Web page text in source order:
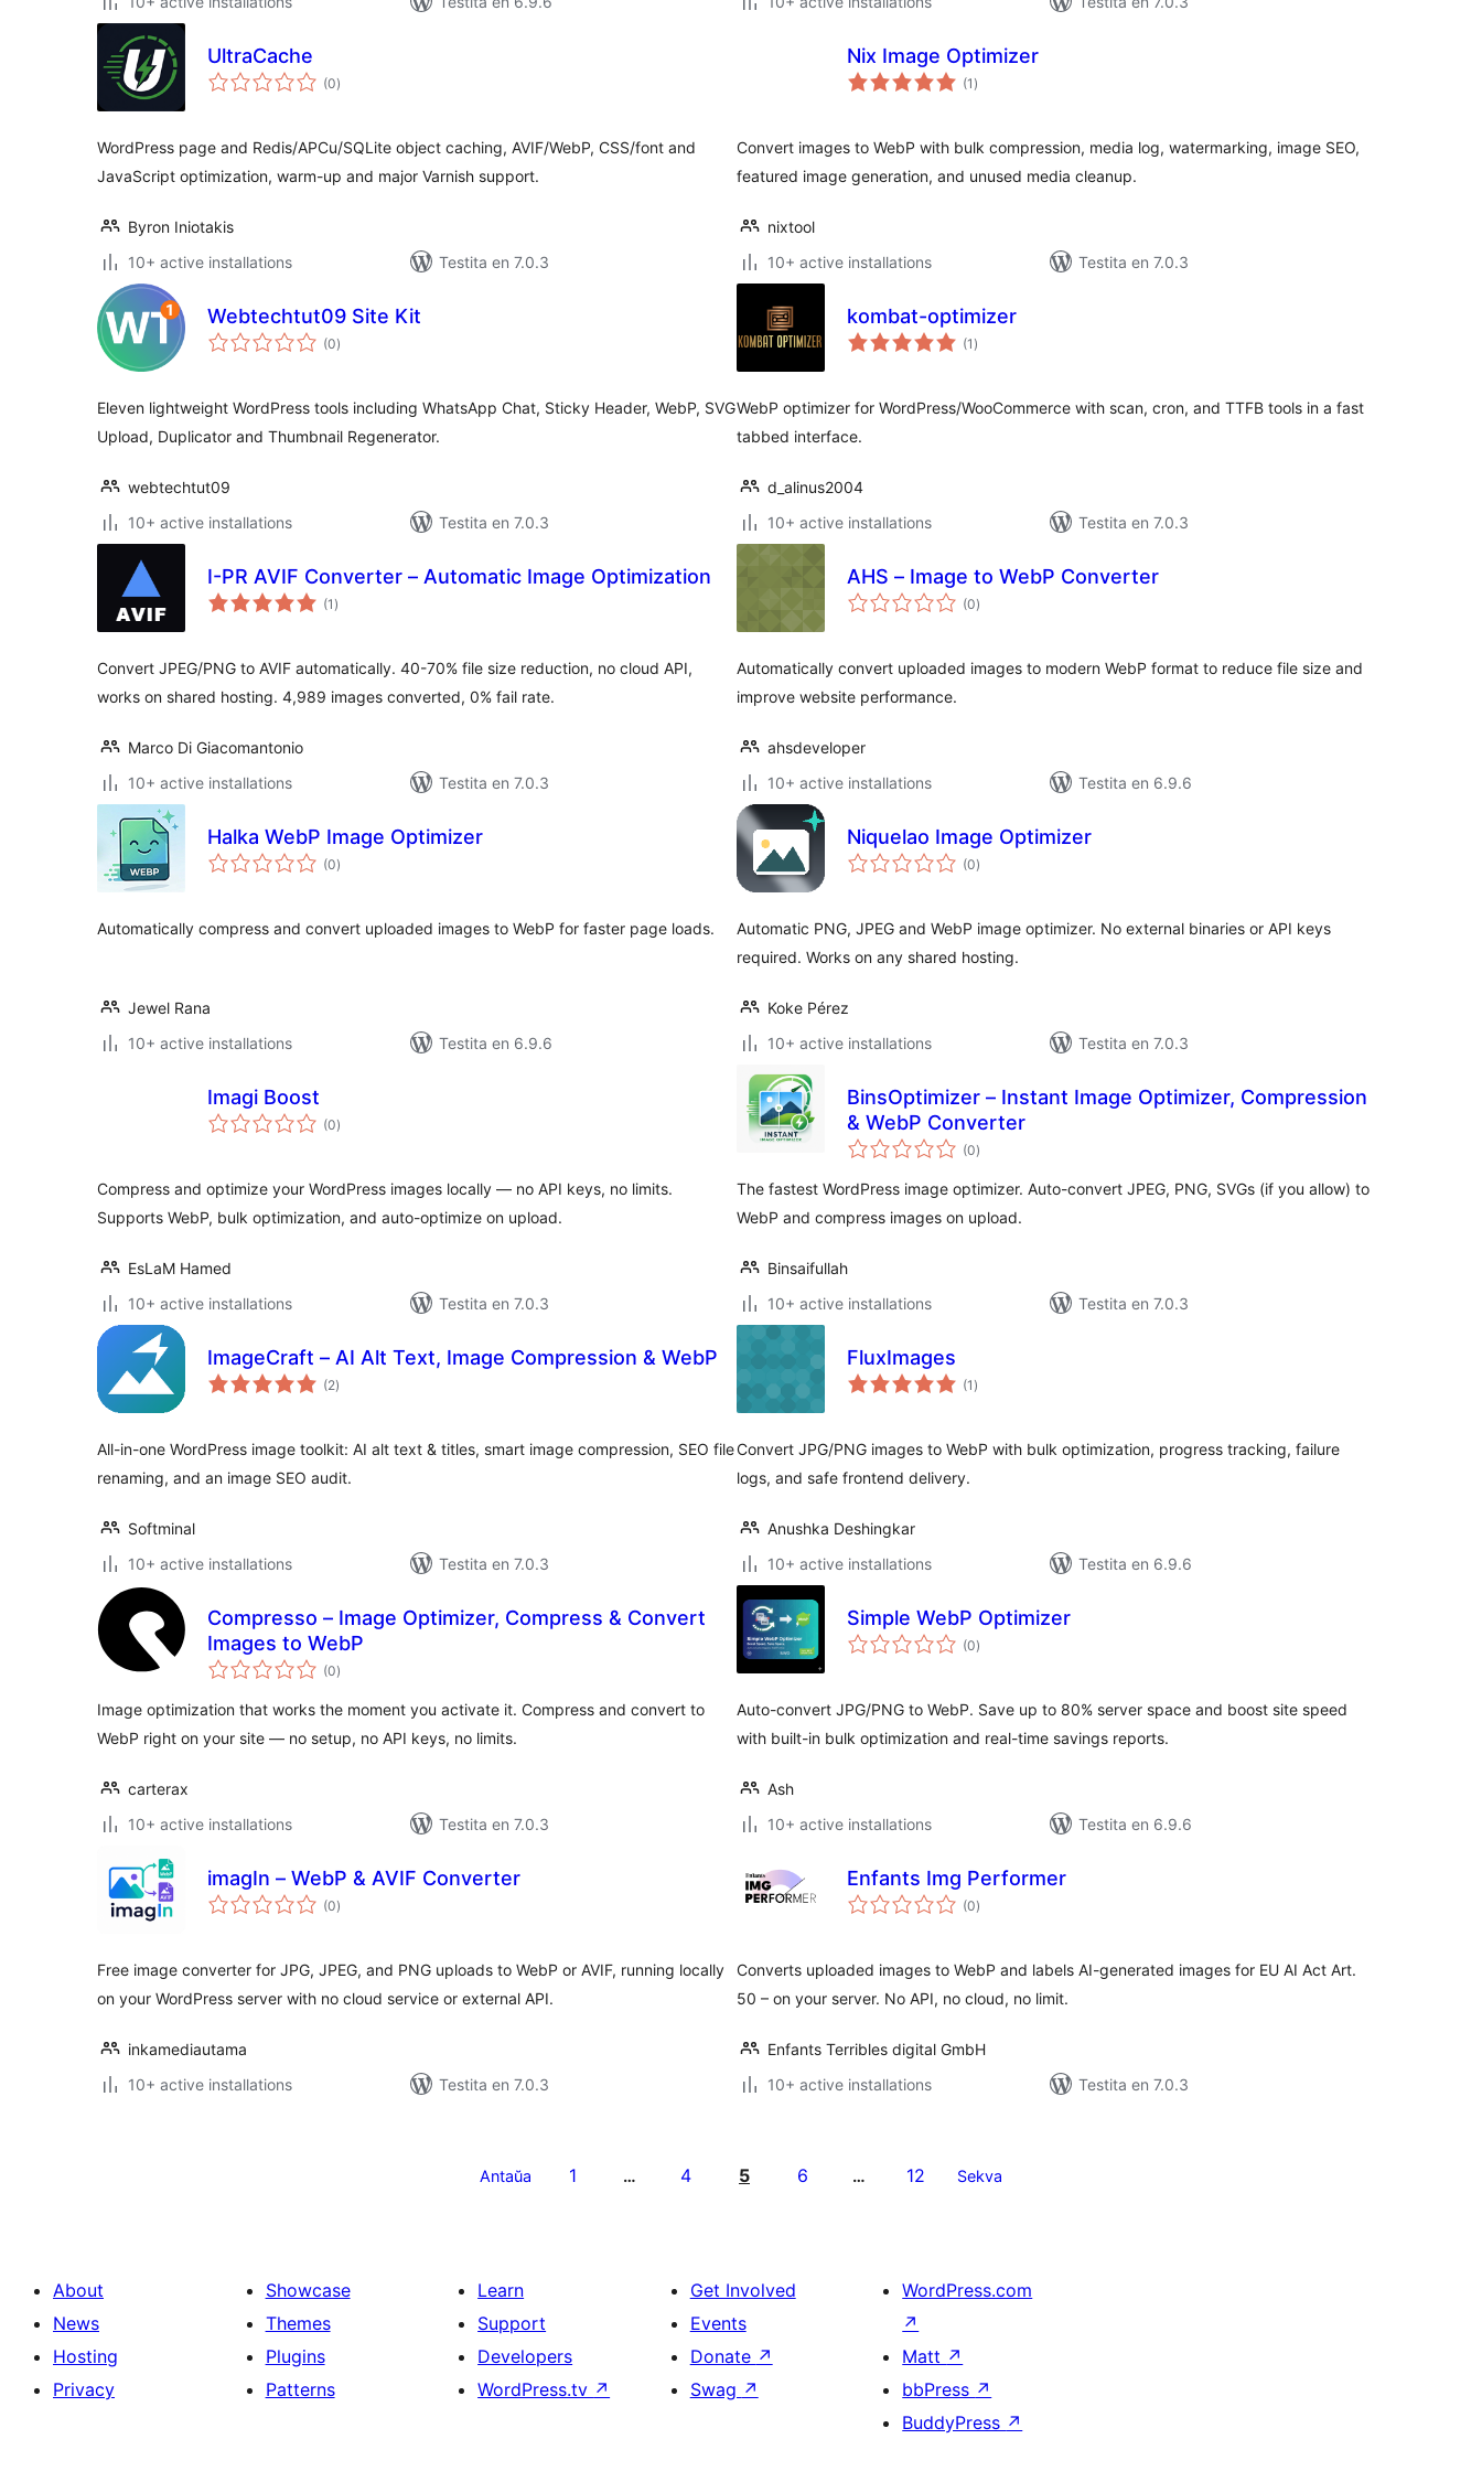
UltraCache
(0sumaj
pritaksoj
)
WordPress page and Redis/APCu/SQLite object caching, AVIF/WebP, CSS/font and
JavaScript optimization, warm-up and major Varnish support.
Byron Iniotakis
10+ active installations
Testita en 7.0.3
Nix Image Optimizer
(1 sumaj
pritaksoj
)
Convert images to WebP with bulk compression, media log, watermarking, image SEO,
featured image generation, and unused media cleanup.
nixtool
10+ active installations
Testita en 7.0.3
Webtechtut09 Site Kit
(0sumaj
pritaksoj
)
Eleven lightweight WordPress tools including WhatsApp Chat, Sticky Header, WebP, SVG
Upload, Duplicator and Thumbnail Regenerator.
webtechtut09
10+ active installations
Testita en 7.0.3
kombat-optimizer
(1 sumaj
pritaksoj
)
WebP optimizer for WordPress/WooCommerce with scan, cron, and TTFB tools in a fast
tabbed interface.
d_alinus2004
10+ active installations
Testita en 7.0.3
I-PR AVIF Converter – Automatic Image Optimization
(1 sumaj
pritaksoj
)
Convert JPEG/PNG to AVIF automatically. 40-70% file size reduction, no cloud API,
works on shared hosting. 4,989 images converted, 0% fail rate.
Marco Di Giacomantonio
10+ active installations
Testita en 7.0.3
AHS – Image to WebP Converter
(0sumaj
pritaksoj
)
Automatically convert uploaded images to modern WebP format to reduce file size and
improve website performance.
ahsdeveloper
10+ active installations
Testita en 6.9.6
Halka WebP Image Optimizer
(0sumaj
pritaksoj
)
Automatically compress and convert uploaded images to WebP for faster page loads.
Jewel Rana
10+ active installations
Testita en 6.9.6
Niquelao Image Optimizer
(0sumaj
pritaksoj
)
Automatic PNG, JPEG and WebP image optimizer. No external binaries or API keys
required. Works on any shared hosting.
Koke Pérez
10+ active installations
Testita en 7.0.3
Imagi Boost
(0sumaj
pritaksoj
)
Compress and optimize your WordPress images locally — no API keys, no limits.
Supports WebP, bulk optimization, and auto-optimize on upload.
EsLaM Hamed
10+ active installations
Testita en 7.0.3
BinsOptimizer – Instant Image Optimizer, Compression
& WebP Converter
(0sumaj
pritaksoj
)
The fastest WordPress image optimizer. Auto-convert JPEG, PNG, SVGs (if you allow) to
WebP and compress images on upload.
Binsaifullah
10+ active installations
Testita en 7.0.3
ImageCraft – AI Alt Text, Image Compression & WebP
(2sumaj
pritaksoj
)
All-in-one WordPress image toolkit: AI alt text & titles, smart image compression, SEO file
renaming, and an image SEO audit.
Softminal
10+ active installations
Testita en 7.0.3
FluxImages
(1 sumaj
pritaksoj
)
Convert JPG/PNG images to WebP with bulk optimization, progress tracking, failure
logs, and safe frontend delivery.
Anushka Deshingkar
10+ active installations
Testita en 6.9.6
Compresso – Image Optimizer, Compress & Convert
Images to WebP
(0sumaj
pritaksoj
)
Image optimization that works the moment you activate it. Compress and convert to
WebP right on your site — no setup, no API keys, no limits.
carterax
10+ active installations
Testita en 7.0.3
Simple WebP Optimizer
(0sumaj
pritaksoj
)
Auto-convert JPG/PNG to WebP. Save up to 80% server space and boost site speed
with built-in bulk optimization and real-time savings reports.
Ash
10+ active installations
Testita en 6.9.6
imagIn – WebP & AVIF Converter
(0sumaj
pritaksoj
)
Free image converter for JPG, JPEG, and PNG uploads to WebP or AVIF, running locally
on your WordPress server with no cloud service or external API.
inkamediautama
10+ active installations
Testita en 7.0.3
Enfants Img Performer
(0sumaj
pritaksoj
)
Converts uploaded images to WebP and labels AI-generated images for EU AI Act Art.
50 – on your server. No API, no cloud, no limit.
Enfants Terribles digital GmbH
10+ active installations
Testita en 7.0.3
Antaŭa 1 … 4 5 6 … 12 Sekva
About
News
Hosting
Privacy
Showcase
Themes
Plugins
Patterns
Learn
Support
Developers
WordPress.tv ↗
Get Involved
Events
Donate ↗
Swag ↗
WordPress.com
↗
Matt ↗
bbPress ↗
BuddyPress ↗